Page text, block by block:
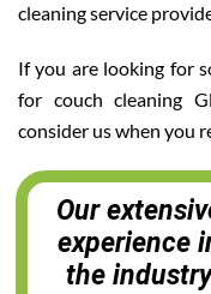
cleaning service
If you are looking for
for couch cleaning
consider us when you
Our
experience
the